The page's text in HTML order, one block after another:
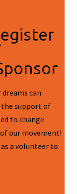
can
the support of
to change
our movement!
a volunteer to